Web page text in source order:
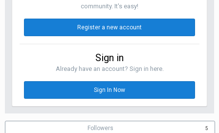
community. It's easy!
Register a new account
Sign in
Already have an account? Sign in here.
Sign In Now
Followers 5